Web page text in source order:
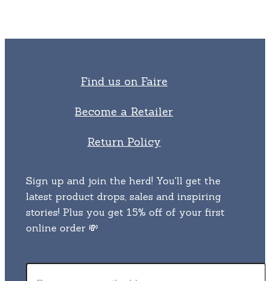
Find us on Faire
Become a Retailer
Return Policy
Sign up and join the herd! You'll get the
latest product drops, sales and inspiring
stories! Plus you get 15% off of your first
online order 💸